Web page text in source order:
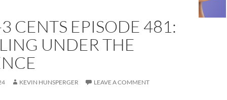
CENTS EPISODE 481:
UNDER THE
KEVIN HUNSPERGER LEAVE A COMMENT